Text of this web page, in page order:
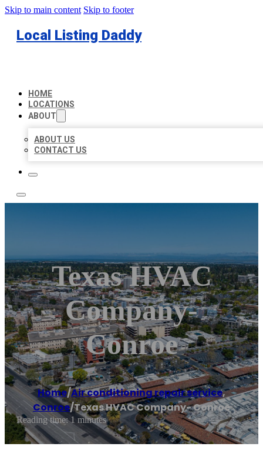
Skip to main content Skip to footer
Local Listing Daddy
HOME
LOCATIONS
ABOUT
ABOUT US
CONTACT US
Texas HVAC
Company-
Conroe
Home/Air conditioning repair service,
Conroe/Texas HVAC Company- Conroe
Reading time: 1 minutes